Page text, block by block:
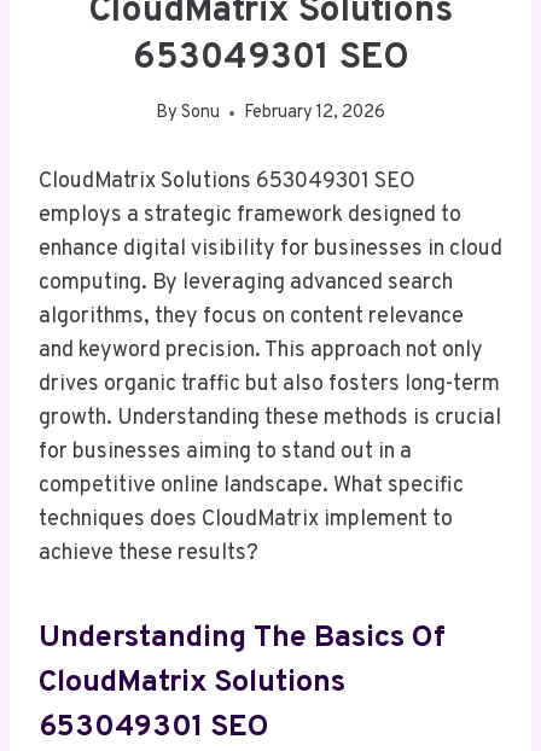
CloudMatrix Solutions
653049301 SEO
By Sonu February 12, 2026
CloudMatrix Solutions 653049301 SEO
employs a strategic framework designed to
enhance digital visibility for businesses in cloud
computing. By leveraging advanced search
algorithms, they focus on content relevance
and keyword precision. This approach not only
drives organic traffic but also fosters long-term
growth. Understanding these methods is crucial
for businesses aiming to stand out in a
competitive online landscape. What specific
techniques does CloudMatrix implement to
achieve these results?
Understanding The Basics Of
CloudMatrix Solutions
653049301 SEO